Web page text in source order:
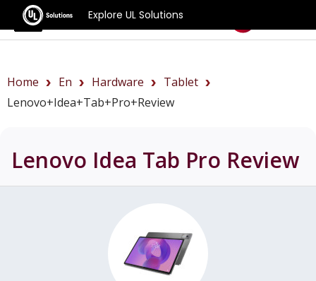
Explore UL Solutions
Benchmarks
Home En Hardware
Tablet
Lenovo+Idea+Tab+Pro+review
Lenovo Idea Tab Pro Review